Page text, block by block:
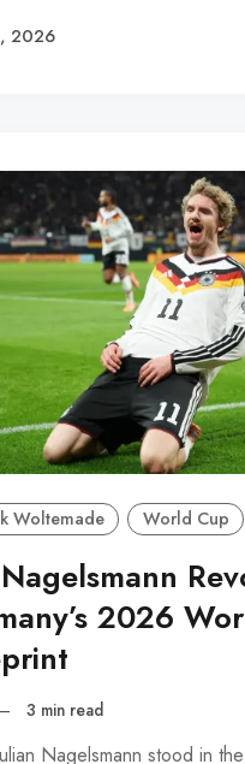
2026
Woltemade World Cup
2026
– 3 min read
Nagelsmann stood in